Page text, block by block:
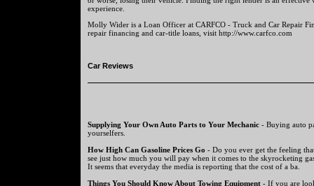
experience.
Molly Wider is a Loan Officer at CARFCO - Truck and Car Repair
repair financing and car-title loans, visit http://www.carfco.com
Car Reviews
Supplying Your Own Auto Parts to Your Mechanic - Buying auto
yourselfers.
How High Can Gasoline Prices Go - Do you ever get the feeling
see just how much you will pay when it comes to the skyrocketing
It seems that everyday the media is reporting that the cost of a ba.
Things You Should Know About Towing Equipment - If you are